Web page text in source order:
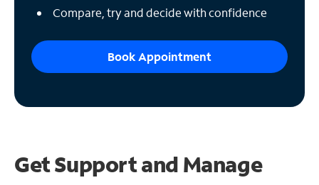
Compare, try and decide with confidence
Book Appointment
Get Support and Manage